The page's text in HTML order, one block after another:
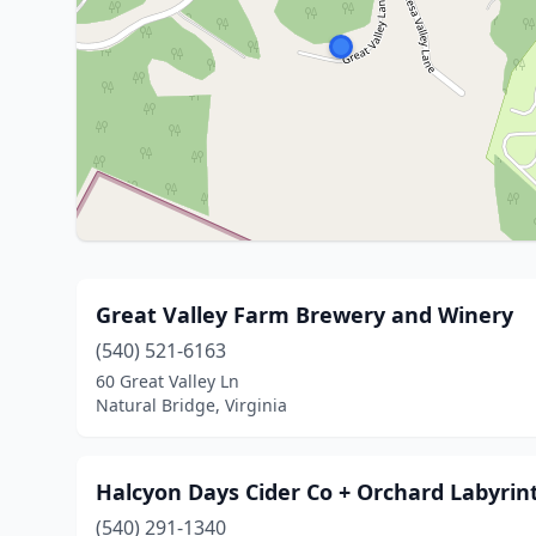
Great Valley Farm Brewery and Winery
(540) 521-6163
60 Great Valley Ln
Natural Bridge, Virginia
Halcyon Days Cider Co + Orchard
(540) 291-1340